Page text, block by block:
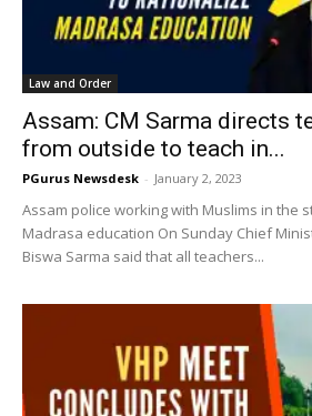
Law and Order
Assam: CM Sarma directs
from outside to teach in...
PGurus Newsdesk - January 2, 2023
Assam police working with Muslims in the
Madrasa education On Sunday Chief
Biswa Sarma said that all teachers...